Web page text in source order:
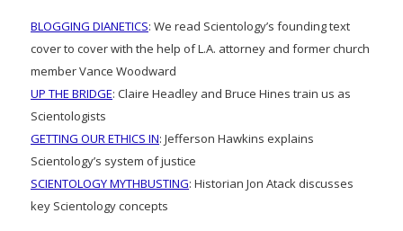
BLOGGING DIANETICS: We read Scientology’s founding text
cover to cover with the help of L.A. attorney and former church
member Vance Woodward
UP THE BRIDGE: Claire Headley and Bruce Hines train us as
Scientologists
GETTING OUR ETHICS IN: Jefferson Hawkins explains
Scientology’s system of justice
SCIENTOLOGY MYTHBUSTING: Historian Jon Atack discusses
key Scientology concepts